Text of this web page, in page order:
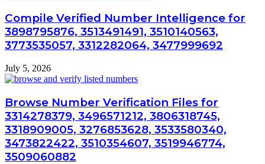
Compile Verified Number Intelligence for
3898795876, 3513491491, 3510140563,
3773535057, 3312282064, 3477999692
July 5, 2026
Browse Number Verification Files for
3314278379, 3496571212, 3806318745,
3318909005, 3276853628, 3533580340,
3473822422, 3510354607, 3519946774,
3509060882